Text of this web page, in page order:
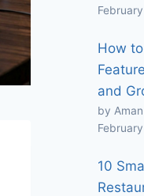
How
and
by
10